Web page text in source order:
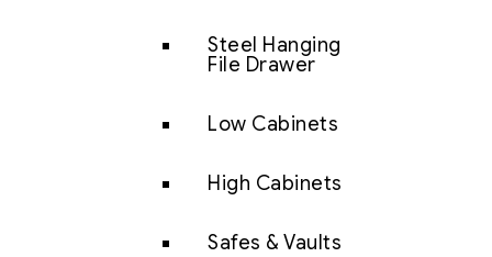
Steel Hanging
File Drawer
Low Cabinets
High Cabinets
Safes & Vaults